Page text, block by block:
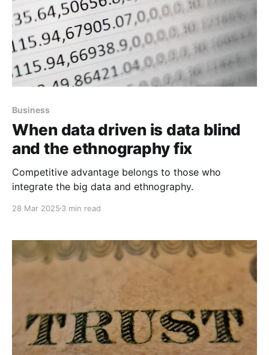
Business
When data driven is data blind
and the ethnography fix
Competitive advantage belongs to those who
integrate the big data and ethnography.
28 Mar 2025 3 min read